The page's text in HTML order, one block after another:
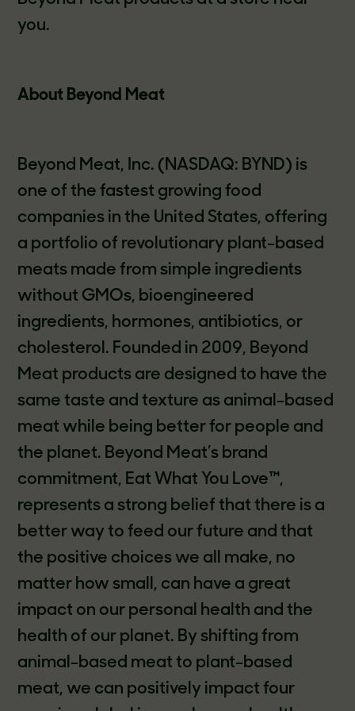
you.
About Beyond Meat
Beyond Meat, Inc. (NASDAQ: BYND) is
one of the fastest growing food
companies in the United States, offering
a portfolio of revolutionary plant-based
meats made from simple ingredients
without GMOs, bioengineered
ingredients, hormones, antibiotics, or
cholesterol. Founded in 2009, Beyond
Meat products are designed to have the
same taste and texture as animal-based
meat while being better for people and
the planet. Beyond Meat’s brand
commitment, Eat What You Love™,
represents a strong belief that there is a
better way to feed our future and that
the positive choices we all make, no
matter how small, can have a great
impact on our personal health and the
health of our planet. By shifting from
animal-based meat to plant-based
meat, we can positively impact four